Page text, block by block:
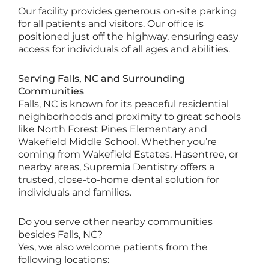
Our facility provides generous on-site parking
for all patients and visitors. Our office is
positioned just off the highway, ensuring easy
access for individuals of all ages and abilities.
Serving Falls, NC and Surrounding
Communities
Falls, NC is known for its peaceful residential
neighborhoods and proximity to great schools
like North Forest Pines Elementary and
Wakefield Middle School. Whether you’re
coming from Wakefield Estates, Hasentree, or
nearby areas, Supremia Dentistry offers a
trusted, close-to-home dental solution for
individuals and families.
Do you serve other nearby communities
besides Falls, NC?
Yes, we also welcome patients from the
following locations: